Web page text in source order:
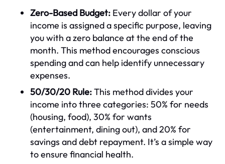
Zero-Based Budget: Every dollar of your
income is assigned a specific purpose, leaving
you with a zero balance at the end of the
month. This method encourages conscious
spending and can help identify unnecessary
expenses.
50/30/20 Rule:This method divides your
income into three categories: 50% for needs
(housing, food), 30% for wants
(entertainment, dining out), and 20% for
savings and debt repayment. It’s a simple way
to ensure financial health.